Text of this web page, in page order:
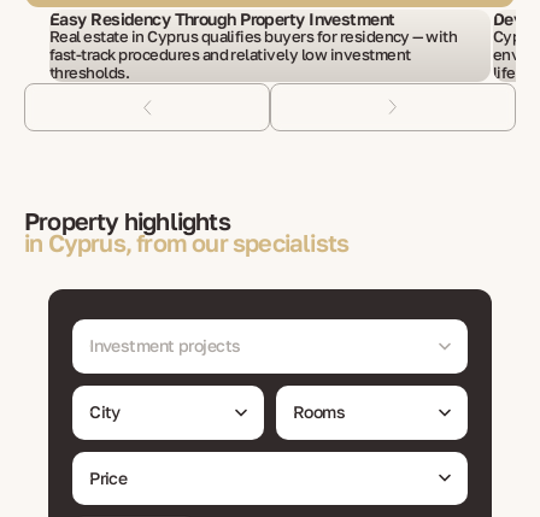
Easy Residency Through Property Investment
Real estate in Cyprus qualifies buyers for residency — with
fast-track procedures and relatively low investment
thresholds.
life.
Property highlights
in Cyprus, from our specialists
Investment projects
City Rooms
Price